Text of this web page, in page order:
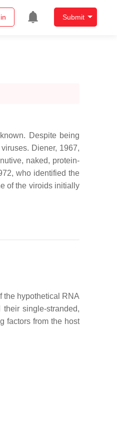
Submit
Despite being
Diener, 1967,
naked, protein-
who identified the
of the viroids initially
the hypothetical RNA
single-stranded,
factors from the host